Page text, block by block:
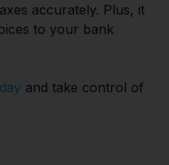
accurately. Plus, it
to your bank
and take control of